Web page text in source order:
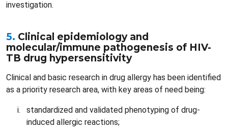
investigation.
5. Clinical epidemiology and
molecular/immune pathogenesis of HIV-
TB drug hypersensitivity
Clinical and basic research in drug allergy has been identified
as a priority research area, with key areas of need being:
standardized and validated phenotyping of drug-
induced allergic reactions;